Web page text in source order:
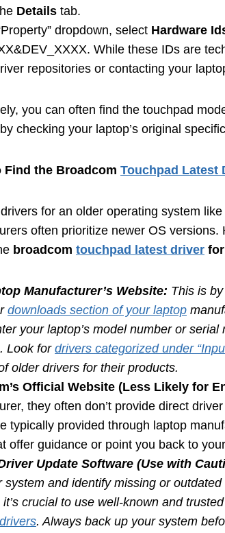
Details tab.
dropdown, select Hardware
While these IDs are
repositories or contacting your
you can often find the touchpad
checking your laptop’s original
Find the Broadcom Touchpad Latest
for an older operating system like
often prioritize newer OS
broadcom touchpad latest driver
Manufacturer’s Website: This is
downloads section of your laptop
your laptop’s model number or
Look for drivers categorized under
older drivers for their products.
Official Website (Less Likely for
they often don’t provide direct
typically provided through laptop
offer guidance or point you back to
Update Software (Use with
system and identify missing or
it’s crucial to use well-known and
. Always back up your system